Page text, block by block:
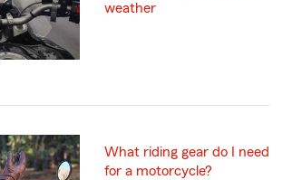
weather
What riding gear do I need
for a motorcycle?